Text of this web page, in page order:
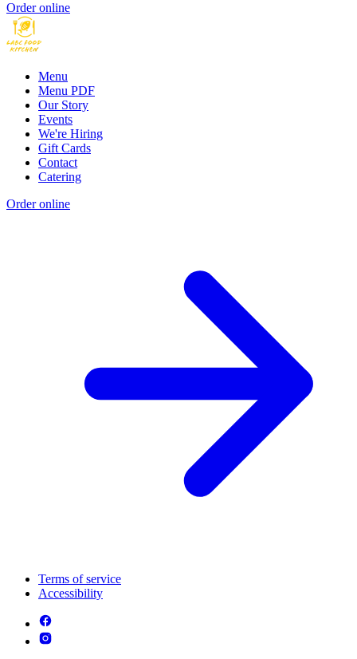
Order online
Menu
Menu PDF
Our Story
Events
We're Hiring
Gift Cards
Contact
Catering
Order online
Terms of service
Accessibility